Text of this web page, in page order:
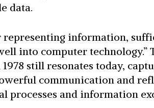
data.
representing information,
into computer technology.”
still resonates today,
communication and
processes and information